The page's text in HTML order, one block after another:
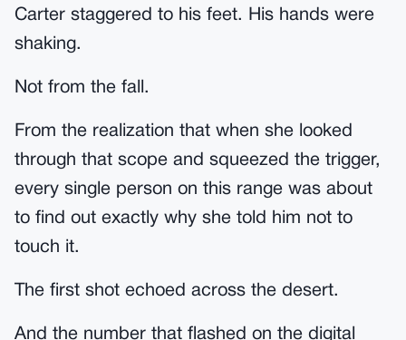
Carter staggered to his feet. His hands were
shaking.
Not from the fall.
From the realization that when she looked
through that scope and squeezed the trigger,
every single person on this range was about
to find out exactly why she told him not to
touch it.
The first shot echoed across the desert.
And the number that flashed on the digital